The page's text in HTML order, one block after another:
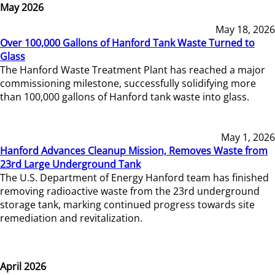
May 2026
May 18, 2026
Over 100,000 Gallons of Hanford Tank Waste Turned to
Glass
The Hanford Waste Treatment Plant has reached a major
commissioning milestone, successfully solidifying more
than 100,000 gallons of Hanford tank waste into glass.
May 1, 2026
Hanford Advances Cleanup Mission, Removes Waste from
23rd Large Underground Tank
The U.S. Department of Energy Hanford team has finished
removing radioactive waste from the 23rd underground
storage tank, marking continued progress towards site
remediation and revitalization.
April 2026